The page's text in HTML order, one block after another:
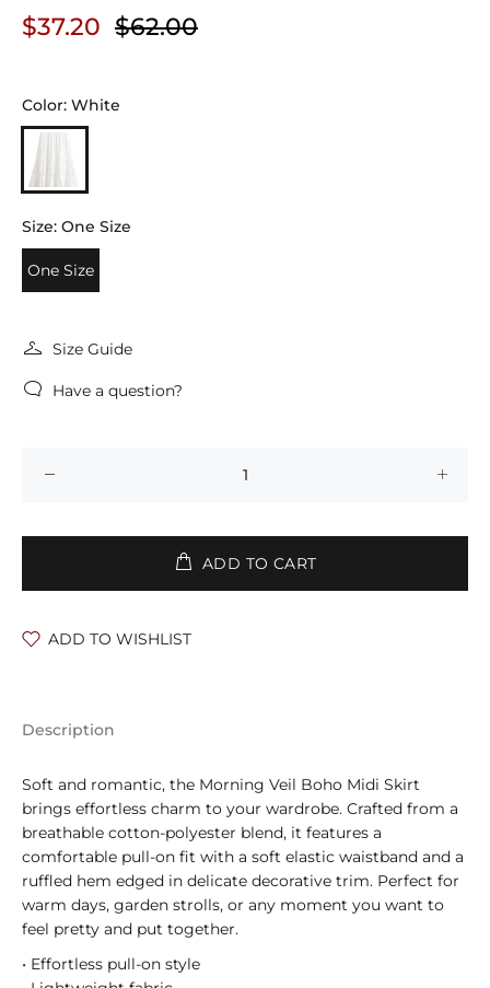
$37.20 $62.00
Color: White
Size: One Size
One Size
Size Guide
Have a question?
ADD TO CART
ADD TO WISHLIST
Description
Soft and romantic, the Morning Veil Boho Midi Skirt
brings effortless charm to your wardrobe. Crafted from a
breathable cotton-polyester blend, it features a
comfortable pull-on fit with a soft elastic waistband and a
ruffled hem edged in delicate decorative trim. Perfect for
warm days, garden strolls, or any moment you want to
feel pretty and put together.
• Effortless pull-on style